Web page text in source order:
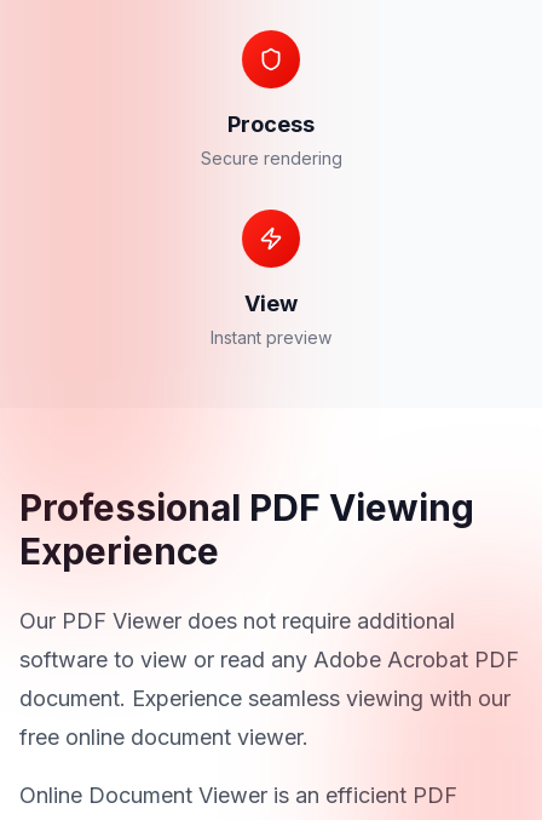
Process
Secure rendering
View
Instant preview
Professional PDF Viewing
Experience
Our PDF Viewer does not require additional
software to view or read any Adobe Acrobat PDF
document. Experience seamless viewing with our
free online document viewer.
Online Document Viewer is an efficient PDF